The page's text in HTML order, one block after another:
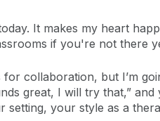
It makes my heart
if you're not there
for collaboration, but I’m
great, I will try that,”
setting, your style as a